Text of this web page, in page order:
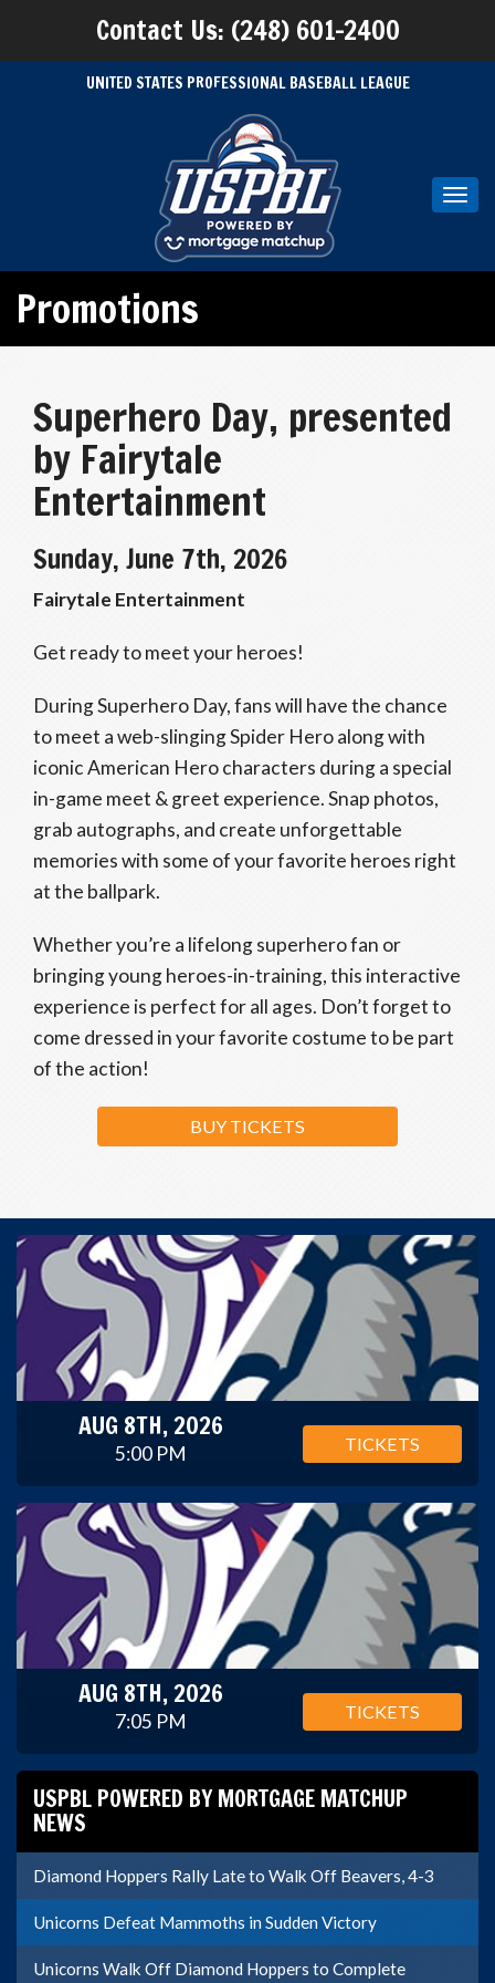
Contact Us: (248) 601-2400
UNITED STATES PROFESSIONAL BASEBALL LEAGUE
Promotions
Superhero Day, presented
by Fairytale
Entertainment
Sunday, June 7th, 2026
Fairytale Entertainment
Get ready to meet your heroes!
During Superhero Day, fans will have the chance
to meet a web-slinging Spider Hero along with
iconic American Hero characters during a special
in-game meet & greet experience. Snap photos,
grab autographs, and create unforgettable
memories with some of your favorite heroes right
at the ballpark.
Whether you’re a lifelong superhero fan or
bringing young heroes-in-training, this interactive
experience is perfect for all ages. Don’t forget to
come dressed in your favorite costume to be part
of the action!
BUY TICKETS
AUG 8TH, 2026
5:00 PM TICKETS
AUG 8TH, 2026
7:05 PM TICKETS
USPBL POWERED BY MORTGAGE MATCHUP
NEWS
Diamond Hoppers Rally Late to Walk Off Beavers, 4-3
Unicorns Defeat Mammoths in Sudden Victory
Unicorns Walk Off Diamond Hoppers to Complete